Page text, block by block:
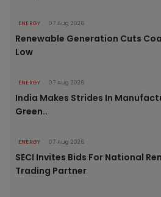
ENERGY 07 Aug 2026
Renewable Generation Cuts
Low
ENERGY 07 Aug 2026
India Makes Strides In
Green..
ENERGY 07 Aug 2026
SECI Invites Bids For National
Trading Partner